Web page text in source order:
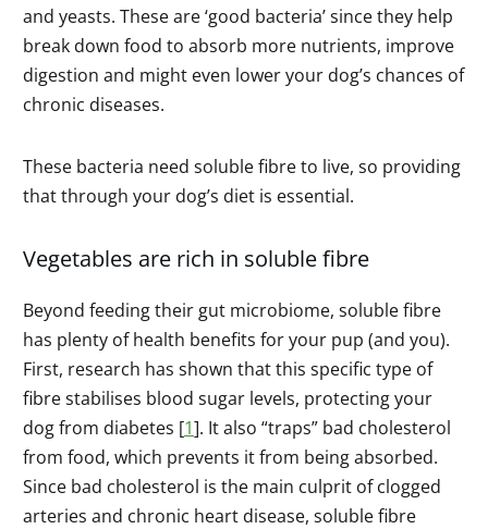
and yeasts. These are ‘good bacteria’ since they help
break down food to absorb more nutrients, improve
digestion and might even lower your dog’s chances of
chronic diseases.
These bacteria need soluble fibre to live, so providing
that through your dog’s diet is essential.
Vegetables are rich in soluble fibre
Beyond feeding their gut microbiome, soluble fibre
has plenty of health benefits for your pup (and you).
First, research has shown that this specific type of
fibre stabilises blood sugar levels, protecting your
dog from diabetes [1]. It also “traps” bad cholesterol
from food, which prevents it from being absorbed.
Since bad cholesterol is the main culprit of clogged
arteries and chronic heart disease, soluble fibre